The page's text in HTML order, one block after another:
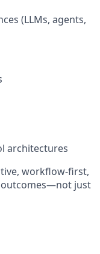
(LLMs, agents,
architectures
workflow-first,
outcomes—not just